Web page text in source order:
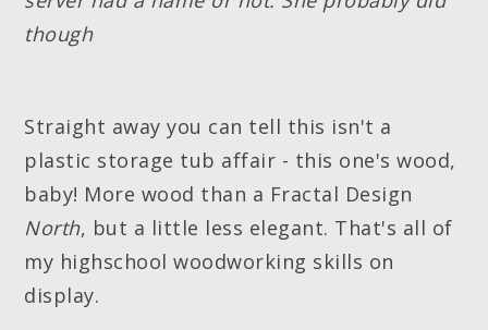
though
Straight away you can tell this isn't a
plastic storage tub affair - this one's wood,
baby! More wood than a Fractal Design
North, but a little less elegant. That's all of
my highschool woodworking skills on
display.